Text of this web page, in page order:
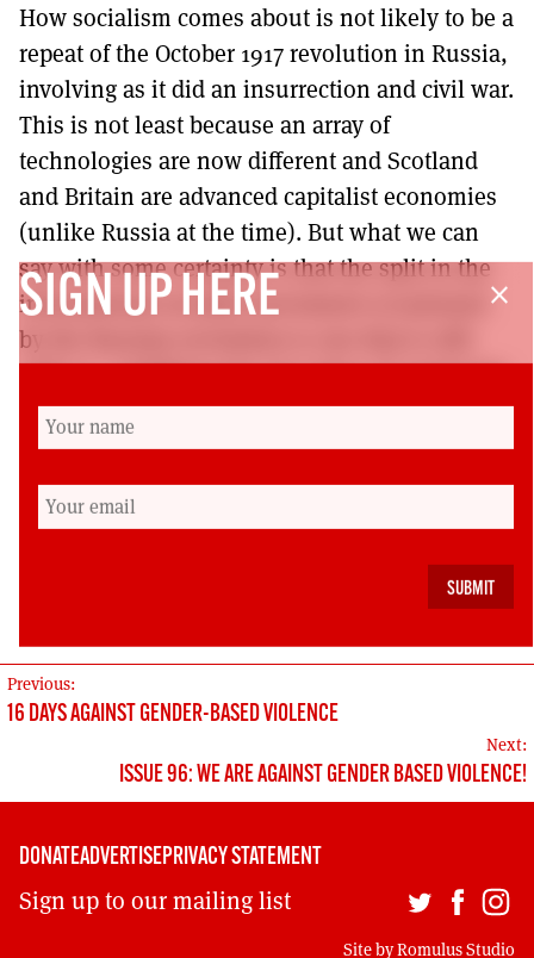
How socialism comes about is not likely to be a
repeat of the October 1917 revolution in Russia,
involving as it did an insurrection and civil war.
This is not least because an array of
technologies are now different and Scotland
and Britain are advanced capitalist economies
(unlike Russia at the time). But what we can
say with some certainty is that the split in the
international socialist movement occasioned
by the Russian revolution is one that is still
held version of radical new societies, namely,
social democracy and socialism. We shall be
revisiting these issues at some length in our
next edition (January-February 2017) when we
revolution: ‘What can we learn from dead
POST
NAVIGATION
Previous:
16 DAYS AGAINST GENDER-BASED VIOLENCE
Next:
ISSUE 96: WE ARE AGAINST GENDER BASED VIOLENCE!
close
SIGN UP HERE
DONATEADVERTISEPRIVACY STATEMENT
Sign up to our mailing list
Site byRomulus Studio